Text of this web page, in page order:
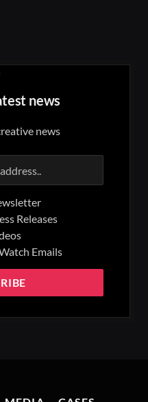
news
news
Releases
Emails